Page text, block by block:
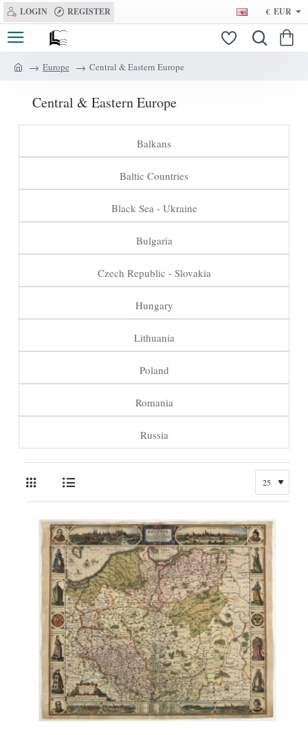
LOGIN REGISTER € EUR
Europe Central & Eastern Europe
Central & Eastern Europe
Balkans
Baltic Countries
Black Sea - Ukraine
Bulgaria
Czech Republic - Slovakia
Hungary
Lithuania
Poland
Romania
Russia